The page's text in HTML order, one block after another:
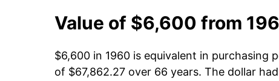
Value of $6,600 from
$6,600 in 1960 is equivalent in purchasing
of $67,862.27 over 66 years. The dollar